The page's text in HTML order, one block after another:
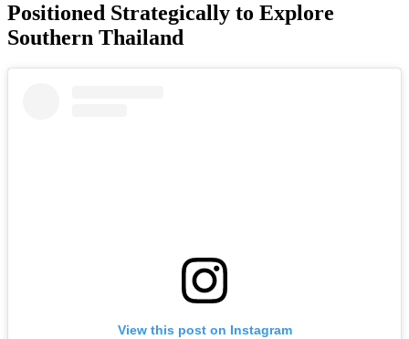
Positioned Strategically to Explore
Southern Thailand
View this post on Instagram